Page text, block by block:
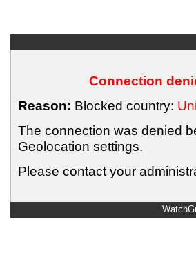
Connection
Reason: Blocked country:
The connection was denied
Geolocation settings.
Please contact your